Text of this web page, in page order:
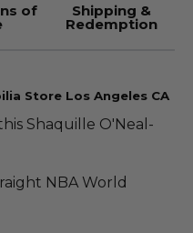
of Shipping &
Redemption
Store Los Angeles CA
Shaquille O'Neal-
NBA World